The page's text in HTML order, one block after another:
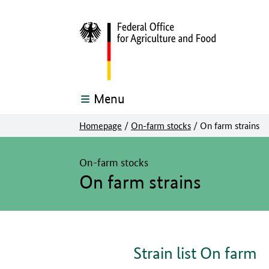
Menu
Homepage / On-farm stocks / On farm strains
On farm strains
On-farm stocks
Strain list On farm